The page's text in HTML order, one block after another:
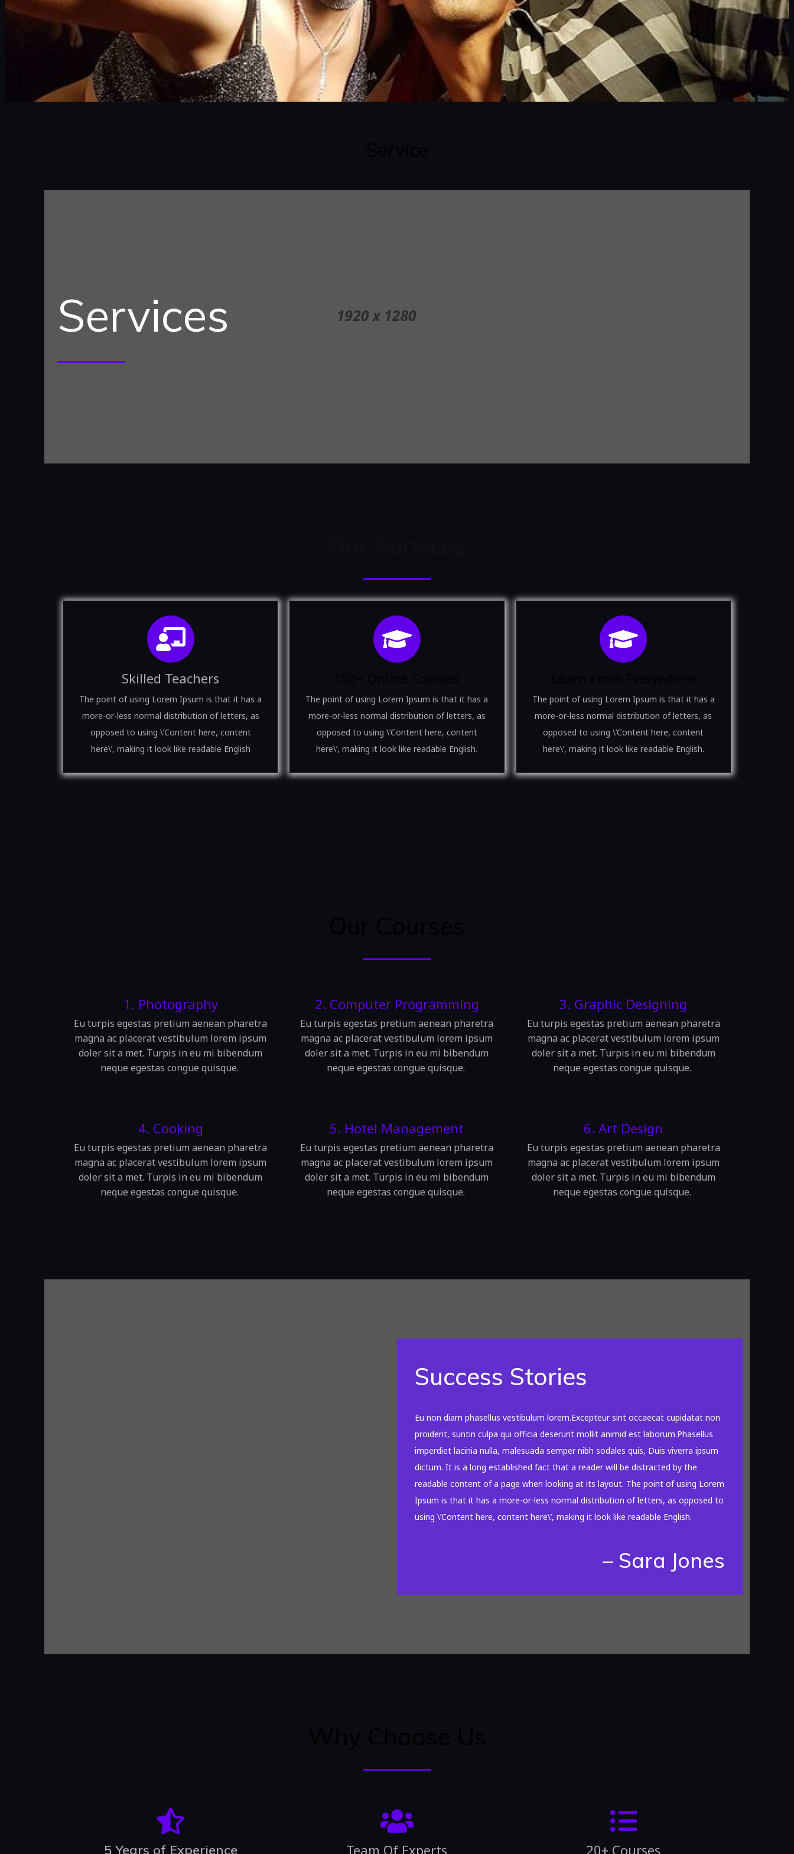
Services
Skilled Teachers
The point of using Lorem Ipsum is that it has a
more-or-less normal distribution of letters, as
opposed to using \’Content here, content
here\’, making it look like readable English
The point of using Lorem Ipsum is that it has a
more-or-less normal distribution of letters, as
opposed to using \’Content here, content
here\’, making it look like readable English.
The point of using Lorem Ipsum is that it has a
more-or-less normal distribution of letters, as
opposed to using \’Content here, content
here\’, making it look like readable English.
1. Photography
Eu turpis egestas pretium aenean pharetra
magna ac placerat vestibulum lorem ipsum
doler sit a met. Turpis in eu mi bibendum
neque egestas congue quisque.
2. Computer Programming
Eu turpis egestas pretium aenean pharetra
magna ac placerat vestibulum lorem ipsum
doler sit a met. Turpis in eu mi bibendum
neque egestas congue quisque.
3. Graphic Designing
Eu turpis egestas pretium aenean pharetra
magna ac placerat vestibulum lorem ipsum
doler sit a met. Turpis in eu mi bibendum
neque egestas congue quisque.
4. Cooking
Eu turpis egestas pretium aenean pharetra
magna ac placerat vestibulum lorem ipsum
doler sit a met. Turpis in eu mi bibendum
neque egestas congue quisque.
5. Hotel Management
Eu turpis egestas pretium aenean pharetra
magna ac placerat vestibulum lorem ipsum
doler sit a met. Turpis in eu mi bibendum
neque egestas congue quisque.
6. Art Design
Eu turpis egestas pretium aenean pharetra
magna ac placerat vestibulum lorem ipsum
doler sit a met. Turpis in eu mi bibendum
neque egestas congue quisque.
Success Stories
Eu non diam phasellus vestibulum lorem.Excepteur sint occaecat cupidatat non
proident, suntin culpa qui officia deserunt mollit animid est laborum.Phasellus
imperdiet lacinia nulla, malesuada semper nibh sodales quis, Duis viverra ipsum
dictum. It is a long established fact that a reader will be distracted by the
readable content of a page when looking at its layout. The point of using Lorem
Ipsum is that it has a more-or-less normal distribution of letters, as opposed to
using \’Content here, content here\’, making it look like readable English.
– Sara Jones
5 Years of Experience Team Of Experts 20+ Courses